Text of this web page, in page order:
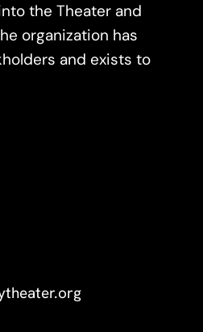
the Theater and
organization has
and exists to